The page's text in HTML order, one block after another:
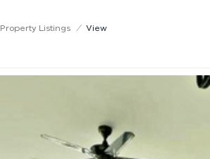
Property Listings / View